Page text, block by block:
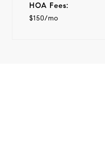
HOA Fees:
$150/mo